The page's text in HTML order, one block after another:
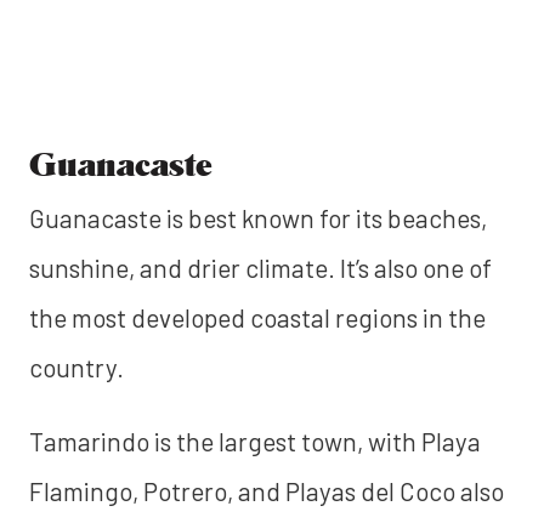
Guanacaste
Guanacaste is best known for its beaches,
sunshine, and drier climate. It’s also one of
the most developed coastal regions in the
country.
Tamarindo is the largest town, with Playa
Flamingo, Potrero, and Playas del Coco also